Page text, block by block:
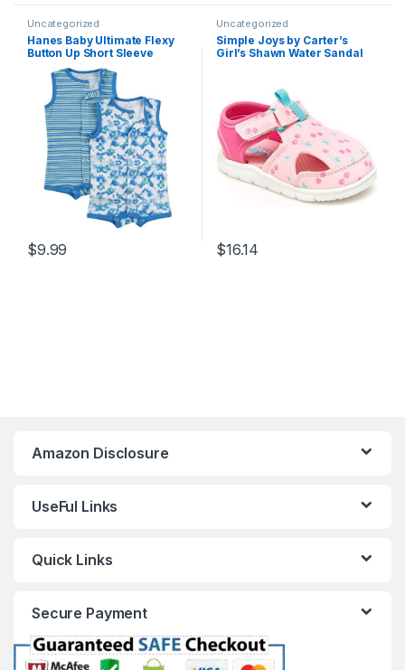
Uncategorized
Hanes Baby Ultimate Flexy
Button Up Short Sleeve
Bodysuit Romper (2 Pack)
$9.99
Uncategorized
Simple Joys by Carter’s
Girl’s Shawn Water Sandal
$16.14
Amazon Disclosure
UseFul Links
Quick Links
Secure Payment